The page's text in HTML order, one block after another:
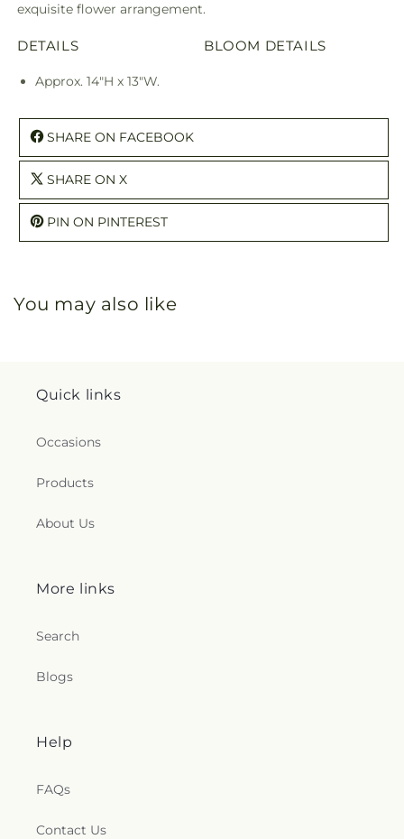
exquisite flower arrangement.
DETAILS
Approx. 14"H x 13"W.
BLOOM DETAILS
SHARE ON FACEBOOK
SHARE ON X
PIN ON PINTEREST
You may also like
Quick links
Occasions
Products
About Us
More links
Search
Blogs
Help
FAQs
Contact Us